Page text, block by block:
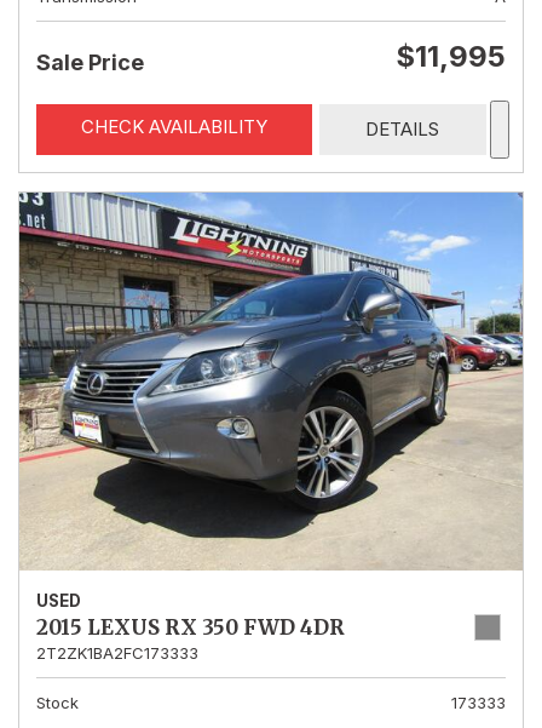
Sale Price $11,995
CHECK AVAILABILITY DETAILS
USED
2015 LEXUS RX 350 FWD 4DR
2T2ZK1BA2FC173333
Stock
173333